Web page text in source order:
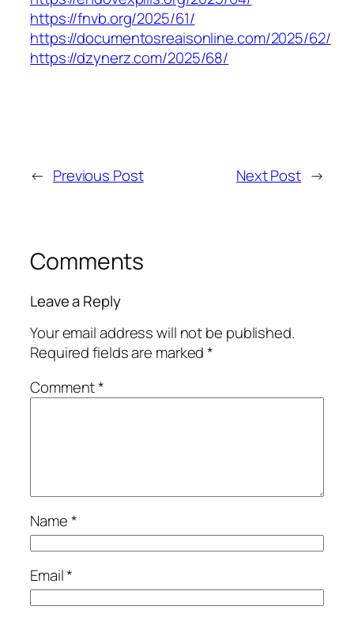
https://fnvb.org/2025/61/
https://documentosreaisonline.com/2025/62/
https://dzynerz.com/2025/68/
← Previous Post Next Post →
Comments
Leave a Reply
Your email address will not be published.
Required fields are marked*
Comment*
Name*
Email*